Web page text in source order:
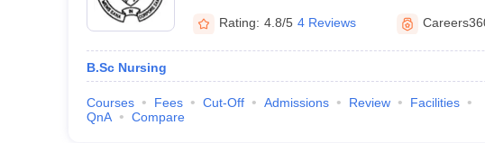
Rating: 4.8/5 4 Reviews
B.Sc Nursing
Courses Fees Cut-Off Admissions Review
Facilities
QnA
Compare